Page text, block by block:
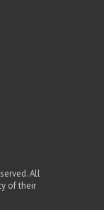
All
of their